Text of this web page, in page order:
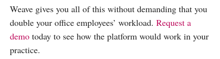
Weave gives you all of this without demanding that you
double your office employees’ workload. Request a
demo today to see how the platform would work in your
practice.